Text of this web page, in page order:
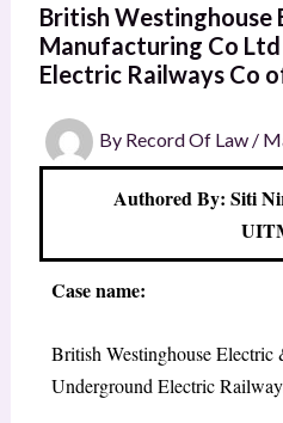
British Westinghouse
Manufacturing Co
Electric Railways Co
By Record Of Law /
Authored By: Siti
Case name:
British Westinghouse
Underground Electric